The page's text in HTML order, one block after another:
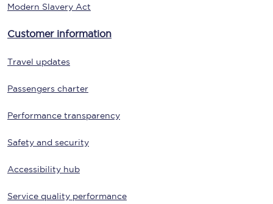
Modern Slavery Act
Customer information
Travel updates
Passengers charter
Performance transparency
Safety and security
Accessibility hub
Service quality performance